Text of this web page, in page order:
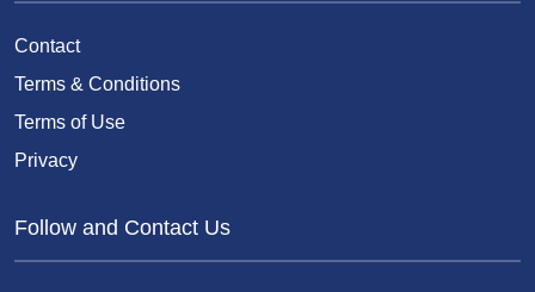
Contact
Terms & Conditions
Terms of Use
Privacy
Follow and Contact Us